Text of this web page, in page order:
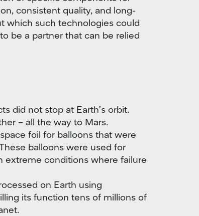
consistent quality, and long-
which such technologies could
be a partner that can be relied
did not stop at Earth’s orbit.
– all the way to Mars.
foil for balloons that were
balloons were used for
extreme conditions where failure
on Earth using
its function tens of millions of